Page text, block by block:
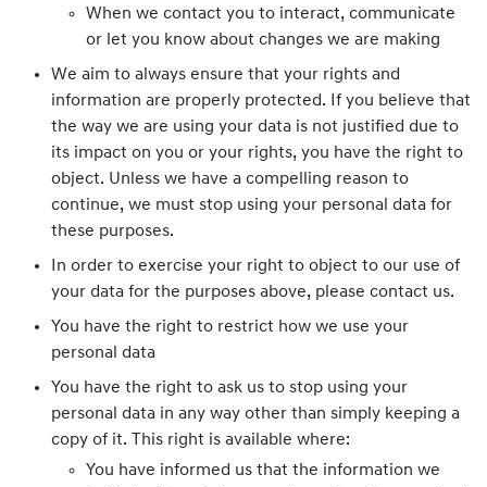
When we contact you to interact, communicate
or let you know about changes we are making
We aim to always ensure that your rights and
information are properly protected. If you believe that
the way we are using your data is not justified due to
its impact on you or your rights, you have the right to
object. Unless we have a compelling reason to
continue, we must stop using your personal data for
these purposes.
In order to exercise your right to object to our use of
your data for the purposes above, please contact us.
You have the right to restrict how we use your
personal data
You have the right to ask us to stop using your
personal data in any way other than simply keeping a
copy of it. This right is available where:
You have informed us that the information we